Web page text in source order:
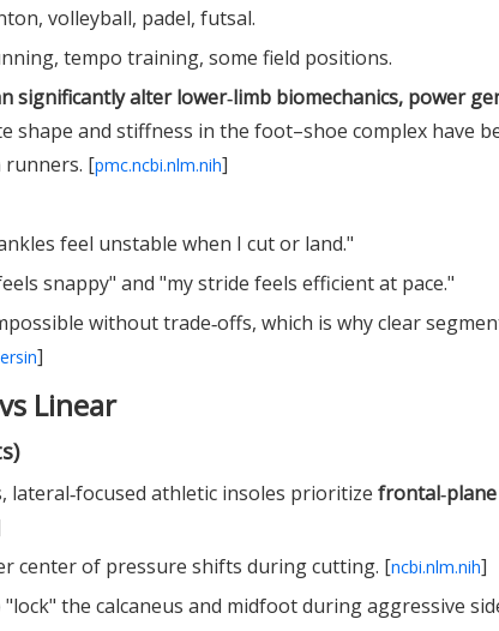
volleyball, padel, futsal.
tempo training, some field positions.
significantly alter lower‑limb biomechanics, power
shape and stiffness in the foot–shoe complex have
runners. [pmc.ncbi.nlm.nih]
feel unstable when I cut or land."
snappy" and "my stride feels efficient at pace."
without trade‑offs, which is why clear
]
Linear
athletic insoles prioritize
center of pressure shifts during cutting. [ncbi.nlm.nih]
the calcaneus and midfoot during aggressive